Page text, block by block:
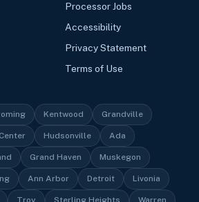
Processor Jobs
Accessibility
Privacy Statement
Terms of Use
Kentwood Grandville
Hudsonville Ada
Grand Haven Muskegon
Ann Arbor Detroit Livonia
Troy Sterling Heights Warren